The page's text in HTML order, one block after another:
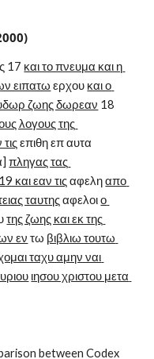
17 και το πνευμα και η
ειπατω ερχου και ο
ζωης δωρεαν 18
λογους της
επιθη επ αυτα
πληγας τας
και εαν τις αφελη απο
ταυτης αφελοι ο
της ζωης και εκ της
εν τω βιβλιω τουτω
ταχυ αμην ναι
ιησου χριστου μετα
between Codex